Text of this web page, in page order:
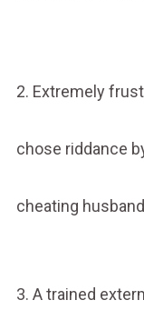
2. Extremely
chose riddance
cheating
3. A trained